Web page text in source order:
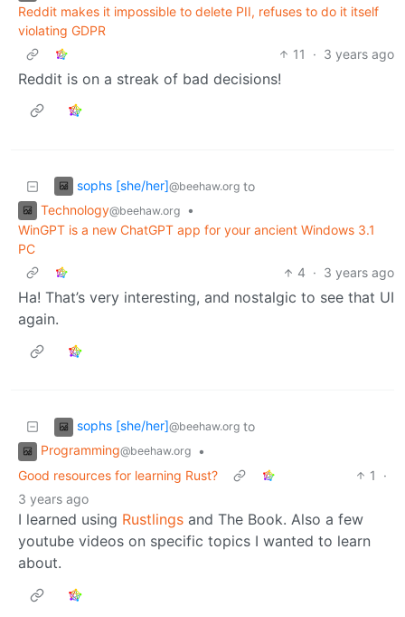
Reddit makes it impossible to delete PII, refuses to do it itself
violating GDPR
11
· 3 years ago
Reddit is on a streak of bad decisions!
sophs [she/her]@beehaw.org to
Technology@beehaw.org
•
WinGPT is a new ChatGPT app for your ancient Windows 3.1
PC
4 · 3 years ago
Ha! That’s very interesting, and nostalgic to see that UI
again.
sophs [she/her]@beehaw.org to
Programming@beehaw.org
•
Good resources for learning Rust?
1
·
3 years ago
I learned using Rustlings and The Book. Also a few
youtube videos on specific topics I wanted to learn
about.